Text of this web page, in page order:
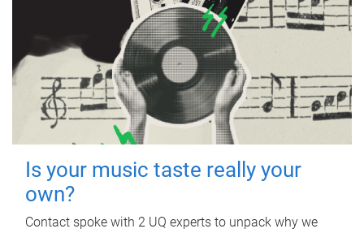
Is your music taste really your
own?
Contact spoke with 2 UQ experts to unpack why we